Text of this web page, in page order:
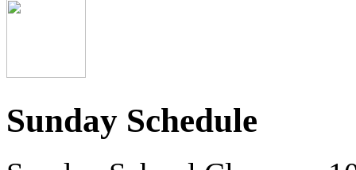
Sunday Schedule